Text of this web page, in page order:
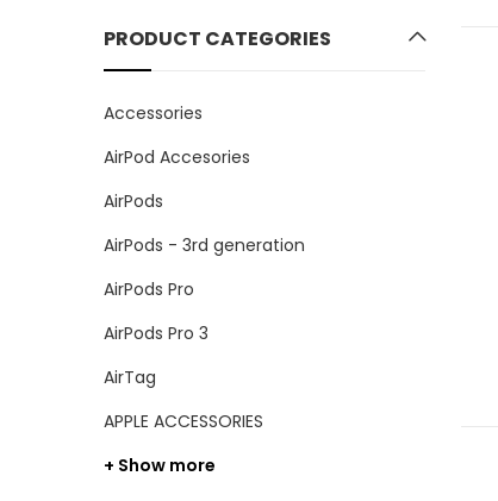
PRODUCT CATEGORIES
Accessories
AirPod Accesories
AirPods
AirPods - 3rd generation
AirPods Pro
AirPods Pro 3
AirTag
APPLE ACCESSORIES
+ Show more